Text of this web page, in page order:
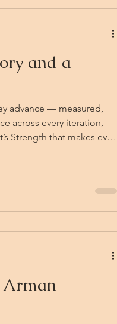
and a
advance — measured,
across every iteration,
Strength that makes even
Arman himself
his own face multiply
nothing. He cannot make